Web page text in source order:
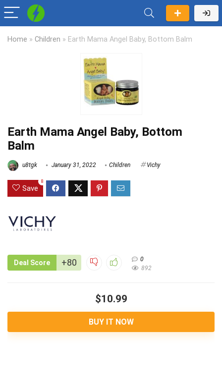
Home » Children » Earth Mama Angel Baby, Bottom Balm
Earth Mama Angel Baby, Bottom
Balm
u8tgk January 31, 2022 Children Vichy
Save
8
Deal Score +80
0
892
$10.99
BUY IT NOW